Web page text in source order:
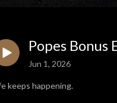
Popes Bonus
Jun 1, 2026
keeps happening.